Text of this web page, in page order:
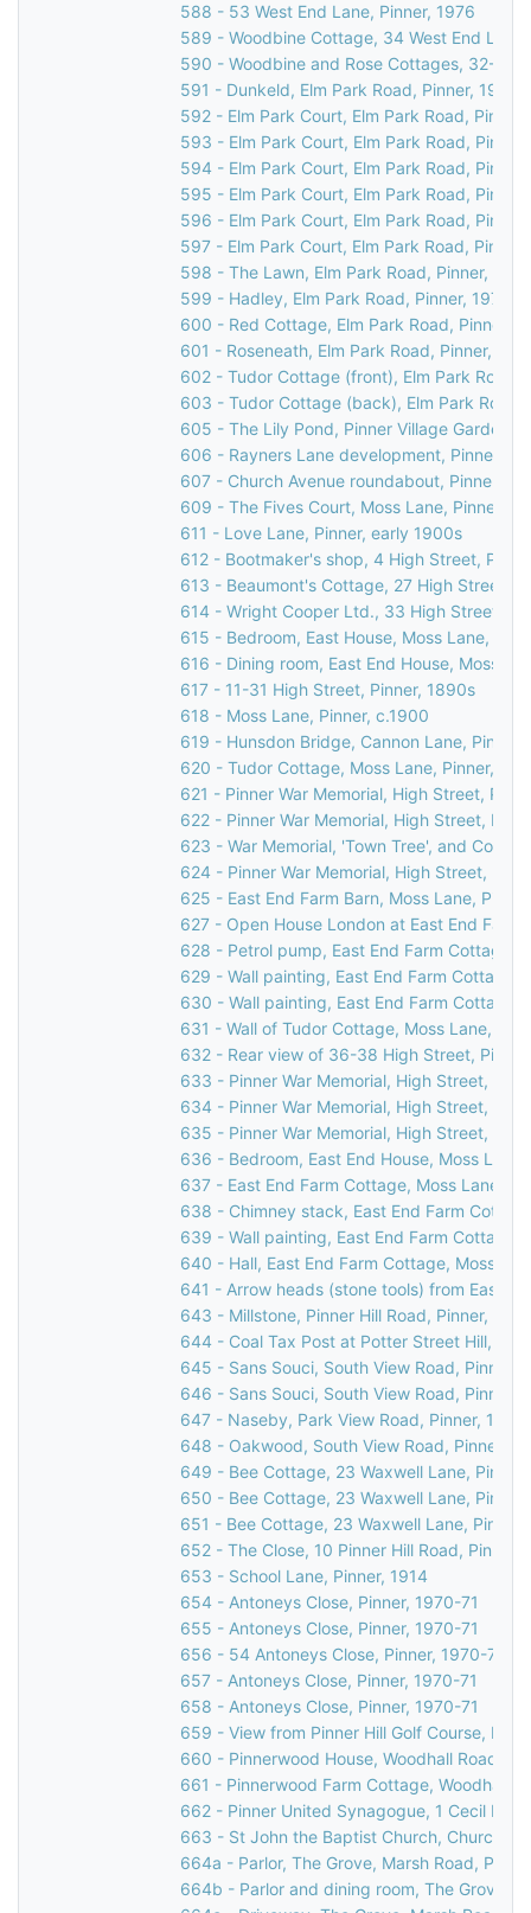
588 - 53 West End Lane, Pinner, 1976
589 - Woodbine Cottage, 34 West End
590 - Woodbine and Rose Cottages, 32-34
591 - Dunkeld, Elm Park Road, Pinner, 1976
592 - Elm Park Court, Elm Park Road,
593 - Elm Park Court, Elm Park Road,
594 - Elm Park Court, Elm Park Road,
595 - Elm Park Court, Elm Park Road,
596 - Elm Park Court, Elm Park Road,
597 - Elm Park Court, Elm Park Road,
598 - The Lawn, Elm Park Road, Pinner, 1976
599 - Hadley, Elm Park Road, Pinner, 1976
600 - Red Cottage, Elm Park Road, Pinner,
601 - Roseneath, Elm Park Road, Pinner,
602 - Tudor Cottage (front), Elm Park Road,
603 - Tudor Cottage (back), Elm Park Road,
605 - The Lily Pond, Pinner Village Gardens,
606 - Rayners Lane development, Pinner,
607 - Church Avenue roundabout, Pinner,
609 - The Fives Court, Moss Lane, Pinner,
611 - Love Lane, Pinner, early 1900s
612 - Bootmaker's shop, 4 High Street,
613 - Beaumont's Cottage, 27 High Street,
614 - Wright Cooper Ltd., 33 High Street,
615 - Bedroom, East House, Moss Lane,
616 - Dining room, East End House, Moss
617 - 11-31 High Street, Pinner, 1890s
618 - Moss Lane, Pinner, c.1900
619 - Hunsdon Bridge, Cannon Lane, Pinner,
620 - Tudor Cottage, Moss Lane, Pinner,
621 - Pinner War Memorial, High Street,
622 - Pinner War Memorial, High Street,
623 - War Memorial, 'Town Tree', and
624 - Pinner War Memorial, High Street,
625 - East End Farm Barn, Moss Lane,
627 - Open House London at East End
628 - Petrol pump, East End Farm Cottage,
629 - Wall painting, East End Farm Cottage,
630 - Wall painting, East End Farm Cottage,
631 - Wall of Tudor Cottage, Moss Lane,
632 - Rear view of 36-38 High Street,
633 - Pinner War Memorial, High Street,
634 - Pinner War Memorial, High Street,
635 - Pinner War Memorial, High Street,
636 - Bedroom, East End House, Moss Lane,
637 - East End Farm Cottage, Moss Lane,
638 - Chimney stack, East End Farm
639 - Wall painting, East End Farm Cottage,
640 - Hall, East End Farm Cottage, Moss
641 - Arrow heads (stone tools) from East
643 - Millstone, Pinner Hill Road, Pinner,
644 - Coal Tax Post at Potter Street Hill,
645 - Sans Souci, South View Road, Pinner
646 - Sans Souci, South View Road, Pinner
647 - Naseby, Park View Road, Pinner, 1981
648 - Oakwood, South View Road, Pinner,
649 - Bee Cottage, 23 Waxwell Lane,
650 - Bee Cottage, 23 Waxwell Lane,
651 - Bee Cottage, 23 Waxwell Lane,
652 - The Close, 10 Pinner Hill Road, Pinner,
653 - School Lane, Pinner, 1914
654 - Antoneys Close, Pinner, 1970-71
655 - Antoneys Close, Pinner, 1970-71
656 - 54 Antoneys Close, Pinner, 1970-71
657 - Antoneys Close, Pinner, 1970-71
658 - Antoneys Close, Pinner, 1970-71
659 - View from Pinner Hill Golf Course,
660 - Pinnerwood House, Woodhall Road,
661 - Pinnerwood Farm Cottage, Woodhall
662 - Pinner United Synagogue, 1 Cecil
663 - St John the Baptist Church, Church
664a - Parlor, The Grove, Marsh Road, Pinner
664b - Parlor and dining room, The Grove,